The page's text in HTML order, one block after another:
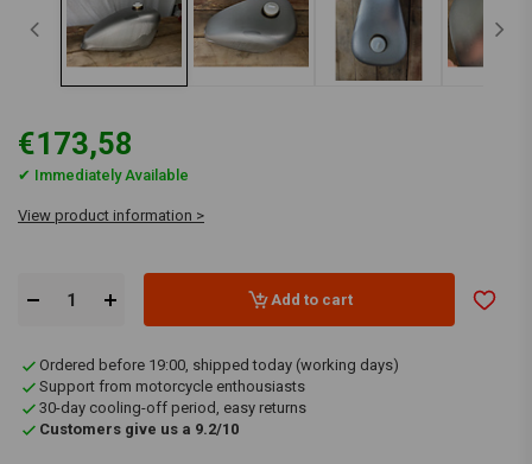
€173,58
✔ Immediately Available
View product information >
Add to cart
Ordered before 19:00, shipped today (working days)
Support from motorcycle enthousiasts
30-day cooling-off period, easy returns
Customers give us a 9.2/10